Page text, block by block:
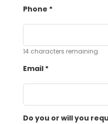
Phone *
14 characters remaining.
Email *
Do you or will you